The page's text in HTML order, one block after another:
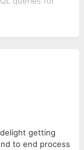
value of
getting
to end process